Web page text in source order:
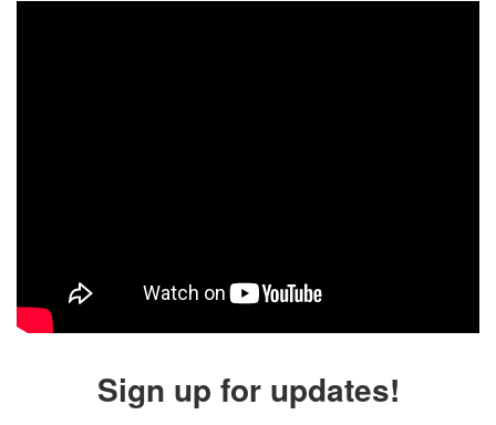
Sign up for updates!